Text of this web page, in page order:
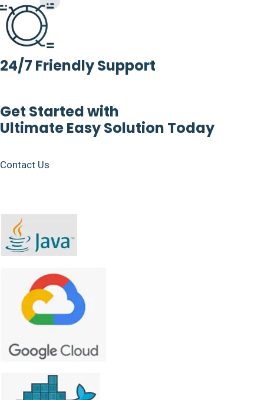
24/7 Friendly Support
Get Started with
Ultimate Easy Solution Today
Contact Us